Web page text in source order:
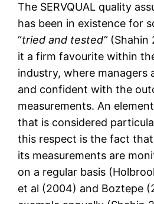
The SERVQUAL quality
has been in existence for
“tried and tested”(Shahin
it a firm favourite within
industry, where managers
and confident with the
measurements. An
that is considered
this respect is the fact
its measurements are
on a regular basis
et al (2004) and Boztepe